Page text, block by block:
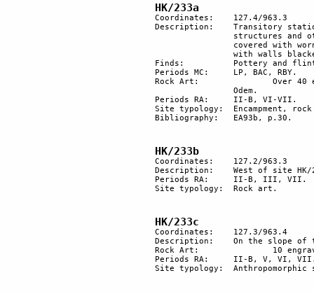
HK/233a
Coordinates: 	127.4/963.3
Description:	Transitory station at the foot of Har Karkom, along a path to the mountain. 5 circular
Finds:		Pottery and flint.
Periods MC: 	LP, BAC, RBY.
Rock Art:		Over 40 engraved rocks; the style is very distinctive and is similar to that of Nahal
Periods RA:	II-B, VI-VII.
Site typology: 	Encampment, rock art, rock shelters, station.
Bibliography: 	EA93b, p.30.
HK/233b
Coordinates:	127.2/963.3
Description:	West of site HK/233 are 5 engraved rocks.
Periods RA:	II-B, III, VII.
Site typology:	Rock art.
HK/233c
Coordinates:	127.3/963.4
Description:	On the slope of the mountain is a tumulus with an "anthropomorphic" stone nearby.
Rock Art:		10 engraved rocks.
Periods RA:	II-B, V, VI, VII.
Site typology:	Anthropomorphic stone, rock art, tumulus.